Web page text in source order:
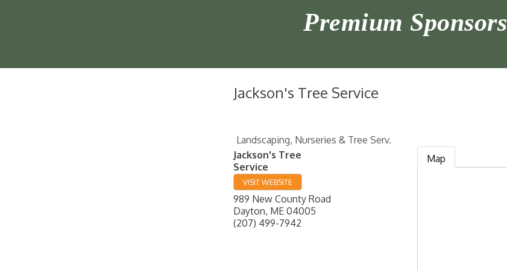
Premium Sponsors
Jackson's Tree Service
Landscaping, Nurseries & Tree Serv.
Jackson's Tree
Service
VISIT WEBSITE
989 New County Road
Dayton, ME 04005
(207) 499-7942
Map